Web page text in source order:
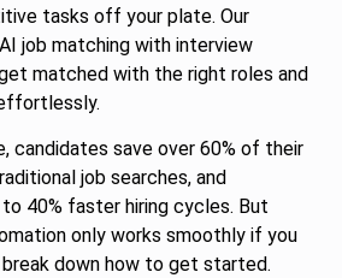
tasks off your plate. Our
job matching with interview
matched with the right roles and
candidates save over 60% of their
job searches, and
40% faster hiring cycles. But
only works smoothly if you
down how to get started.